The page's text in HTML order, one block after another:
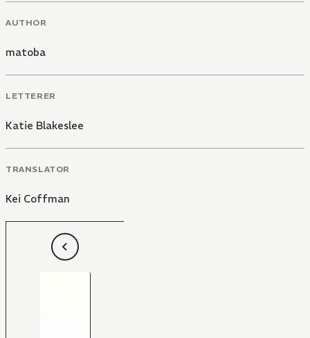
AUTHOR
matoba
LETTERER
Katie Blakeslee
TRANSLATOR
Kei Coffman